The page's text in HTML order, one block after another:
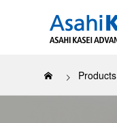
Products